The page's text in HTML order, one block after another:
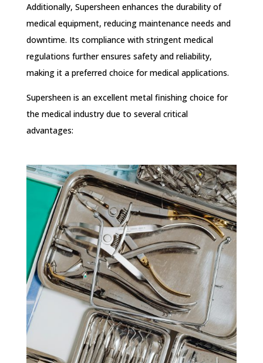
Additionally, Supersheen enhances the durability of
medical equipment, reducing maintenance needs and
downtime. Its compliance with stringent medical
regulations further ensures safety and reliability,
making it a preferred choice for medical applications.
Supersheen is an excellent metal finishing choice for
the medical industry due to several critical
advantages: